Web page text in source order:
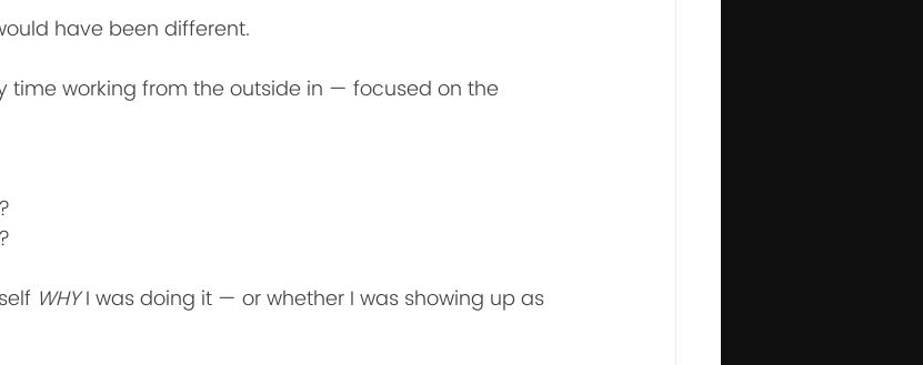
have been different.
time working from the outside in — focused on the
WHY I was doing it — or whether I was showing up as